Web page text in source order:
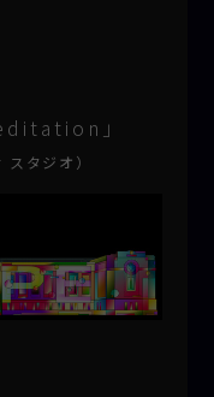
」
タジオ）